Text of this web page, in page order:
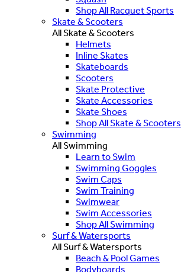
Shop All Racquet Sports
Skate & Scooters
All Skate & Scooters
Helmets
Inline Skates
Skateboards
Scooters
Skate Protective
Skate Accessories
Skate Shoes
Shop All Skate & Scooters
Swimming
All Swimming
Learn to Swim
Swimming Goggles
Swim Caps
Swim Training
Swimwear
Swim Accessories
Shop All Swimming
Surf & Watersports
All Surf & Watersports
Beach & Pool Games
Bodyboards